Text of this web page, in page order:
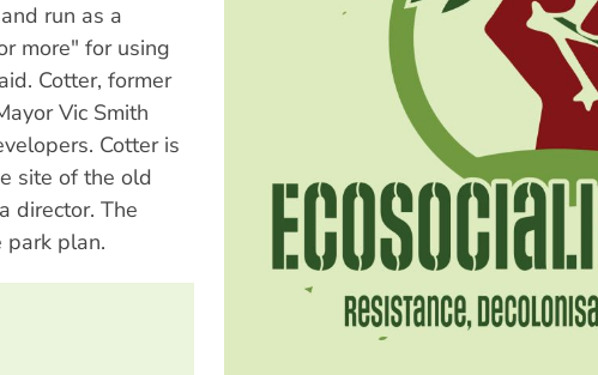
run as a
more" for using
Cotter, former
Vic Smith
Cotter is
site of the old
director. The
park plan.